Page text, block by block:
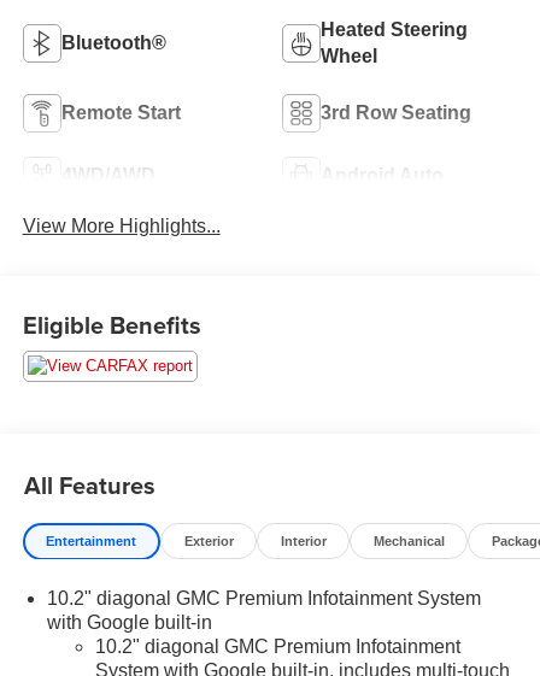
Bluetooth®
Heated Steering
Wheel
Remote Start 3rd Row Seating
4WD/AWD Android Auto
View More Highlights...
Eligible Benefits
All Features
Entertainment Exterior Interior Mechanical
10.2" diagonal GMC Premium Infotainment System
with Google built-in
10.2" diagonal GMC Premium Infotainment
System with Google built-in, includes multi-touch